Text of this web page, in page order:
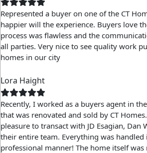
Represented a buyer on one of the CT
happier will the experience. Buyers love
process was flawless and the
all parties. Very nice to see quality work
homes in our city
Lora Haight
Recently, I worked as a buyers agent in
that was renovated and sold by CT
pleasure to transact with JD Esagian, Dan
their entire team. Everything was
professional manner! The home itself